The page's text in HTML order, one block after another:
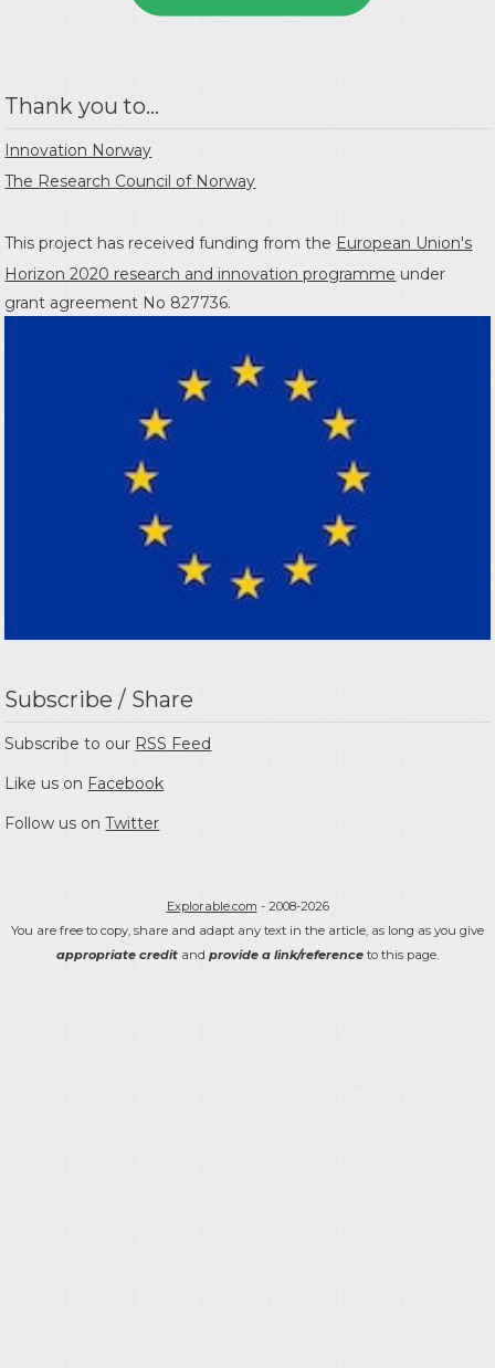
Thank you to...
Innovation Norway
The Research Council of Norway
This project has received funding from the European Union's
Horizon 2020 research and innovation programme under
grant agreement No 827736.
Subscribe / Share
Subscribe to our RSS Feed
Like us on Facebook
Follow us onTwitter
Explorable.com - 2008-2026
You are free to copy, share and adapt any text in the article, as long as you give
appropriate credit and provide a link/reference to this page.